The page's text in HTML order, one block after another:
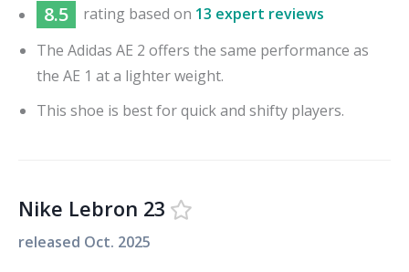
8.5 rating based on 13 expert reviews
The Adidas AE 2 offers the same performance as
the AE 1 at a lighter weight.
This shoe is best for quick and shifty players.
Nike Lebron 23
released Oct. 2025